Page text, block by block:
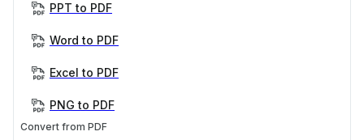
PPT to PDF
Word to PDF
Excel to PDF
PNG to PDF
Convert from PDF